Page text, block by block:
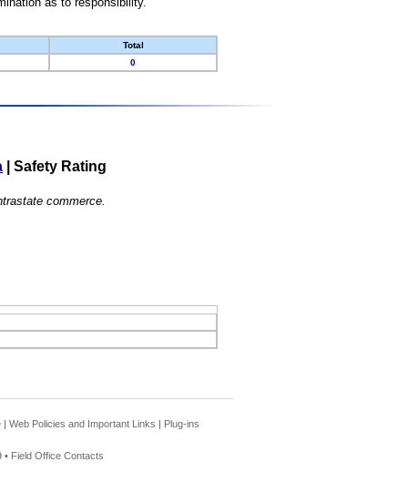
Total
0
Safety Rating
commerce.
| Web Policies and Important Links | Plug-ins
• Field Office Contacts